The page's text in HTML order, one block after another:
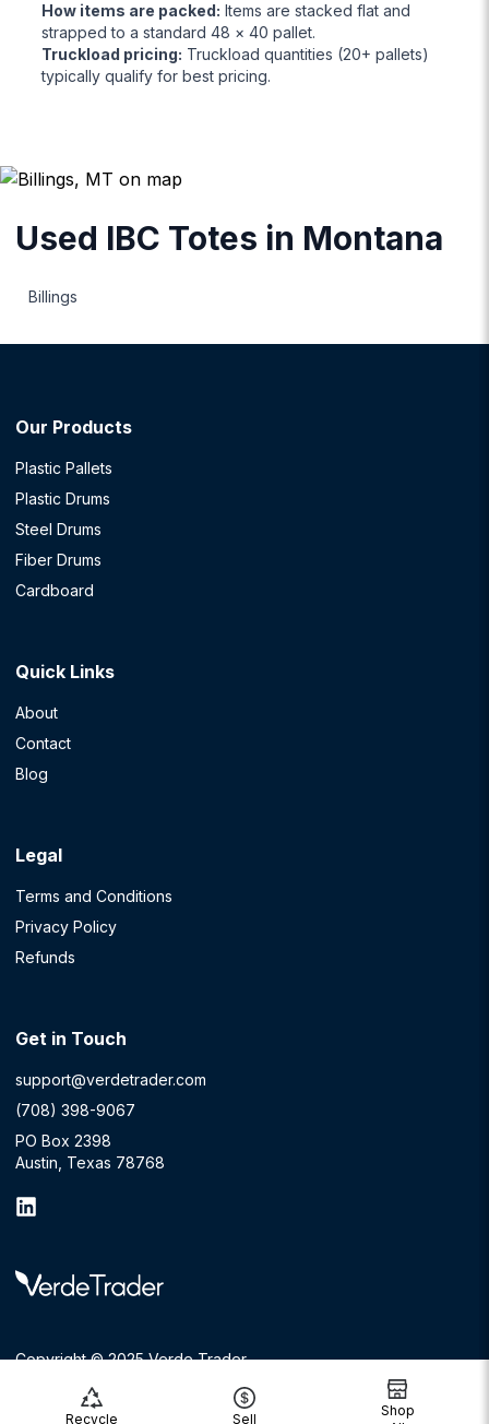
How items are packed: Items are stacked flat and
strapped to a standard 48 × 40 pallet.
Truckload pricing: Truckload quantities (20+ pallets)
typically qualify for best pricing.
Used IBC Totes in Montana
Billings
Recycle Sell
Shop
Our Products
Plastic Pallets
Plastic Drums
Steel Drums
Fiber Drums
Cardboard
Quick Links
About
Contact
Blog
Legal
Terms and Conditions
Privacy Policy
Refunds
Get in Touch
support@verdetrader.com
(708) 398-9067
PO Box 2398
Austin, Texas 78768
Copyright © 2025 Verde Trader